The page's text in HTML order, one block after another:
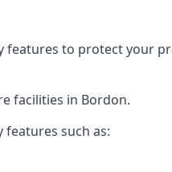
features to protect your
facilities in Bordon.
such as: